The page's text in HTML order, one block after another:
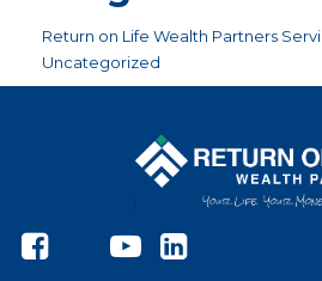
Return on Life Wealth Partners
Uncategorized